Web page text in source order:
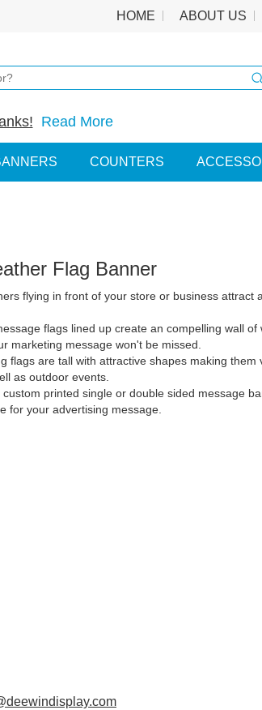
HOME ABOUT US
Read More
COUNTERS
Flag Banner
flying in front of your store or business attract
flags lined up create an compelling wall of
marketing message won't be missed.
flags are tall with attractive shapes making them
as outdoor events.
printed single or double sided message
for your advertising message.